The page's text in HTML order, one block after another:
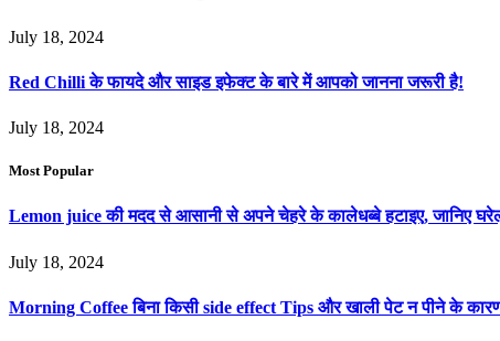
July 18, 2024
Red Chilli के फायदे और साइड इफेक्ट के बारे में आपको जानना जरूरी है!
July 18, 2024
Most Popular
Lemon juice की मदद से आसानी से अपने चेहरे के कालेधब्बे हटाइए, जानिए
July 18, 2024
Morning Coffee बिना किसी side effect Tips और खाली पेट न पीने के